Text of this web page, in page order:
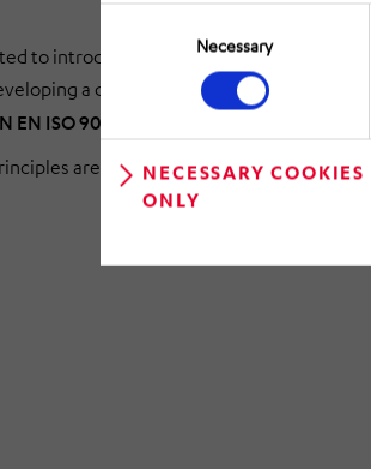
Necessary
NECESSARY COOKIES
ONLY
to introducing, maintaining and
a quality management system
EN ISO 9001-2015
are therefore mandatory for our